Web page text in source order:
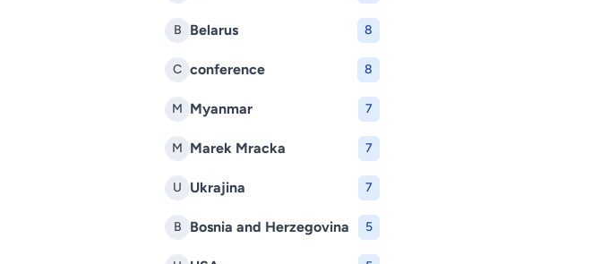
B Belarus 8
C conference 8
M Myanmar 7
M Marek Mracka 7
U Ukrajina 7
B Bosnia and Herzegovina 5